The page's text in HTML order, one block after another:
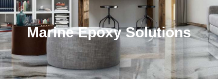
Marine Epoxy Solutions